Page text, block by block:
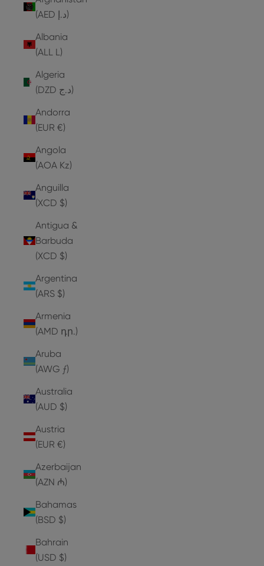
(AED د.إ)
Albania
(ALL L)
Algeria
(DZD د.ج)
Andorra
(EUR €)
Angola
(AOA Kz)
Anguilla
(XCD $)
Antigua &
Barbuda
(XCD $)
Argentina
(ARS $)
Armenia
(AMD դր.)
Aruba
(AWG ƒ)
Australia
(AUD $)
Austria
(EUR €)
Azerbaijan
(AZN ₼)
Bahamas
(BSD $)
Bahrain
(USD $)